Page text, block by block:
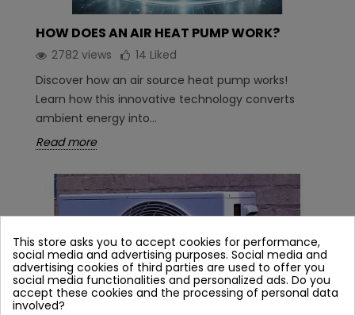
HOW DOES AN AIR HEAT PUMP WORK?
2782 views 14 Liked
Discover how an air source heat pump works!
Learn how this innovative technology converts
ambient energy into...
Read more
This store asks you to accept cookies for performance,
social media and advertising purposes. Social media and
advertising cookies of third parties are used to offer you
social media functionalities and personalized ads. Do you
accept these cookies and the processing of personal data
involved?